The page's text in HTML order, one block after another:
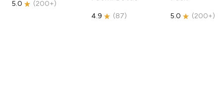
5.0 (200+)
4.9 (87) 5.0 (200+)